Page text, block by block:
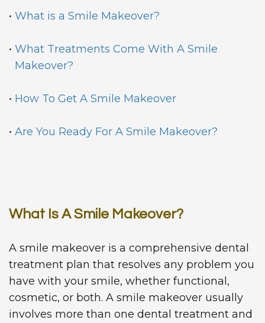
• What is a Smile Makeover?
• What Treatments Come With A Smile
Makeover?
• How To Get A Smile Makeover
• Are You Ready For A Smile Makeover?
What Is A Smile Makeover?
A smile makeover is a comprehensive dental
treatment plan that resolves any problem you
have with your smile, whether functional,
cosmetic, or both. A smile makeover usually
involves more than one dental treatment and